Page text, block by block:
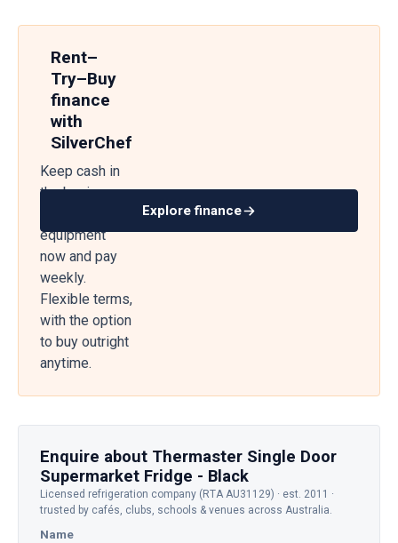
Rent–
Try–Buy
finance
with
SilverChef
Keep cash in
the business
equipment
now and pay
weekly.
Flexible terms,
with the option
to buy outright
anytime.
Explore finance
Enquire about Thermaster Single Door
Supermarket Fridge - Black
Licensed refrigeration company (RTA AU31129) · est. 2011 ·
trusted by cafés, clubs, schools & venues across Australia.
Name